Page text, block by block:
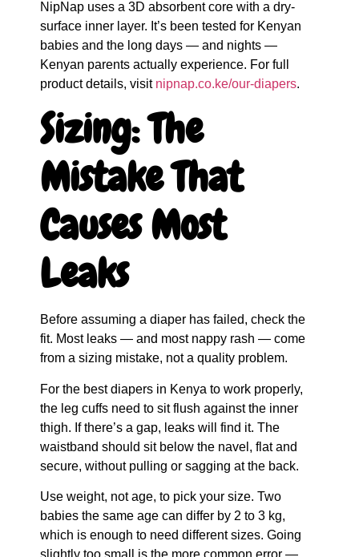
NipNap uses a 3D absorbent core with a dry-
surface inner layer. It’s been tested for Kenyan
babies and the long days — and nights —
Kenyan parents actually experience. For full
product details, visitnipnap.co.ke/our-diapers.
Sizing: The
Mistake That
Causes Most
Leaks
Before assuming a diaper has failed, check the
fit. Most leaks — and most nappy rash — come
from a sizing mistake, not a quality problem.
For the best diapers in Kenya to work properly,
the leg cuffs need to sit flush against the inner
thigh. If there’s a gap, leaks will find it. The
waistband should sit below the navel, flat and
secure, without pulling or sagging at the back.
Use weight, not age, to pick your size. Two
babies the same age can differ by 2 to 3 kg,
which is enough to need different sizes. Going